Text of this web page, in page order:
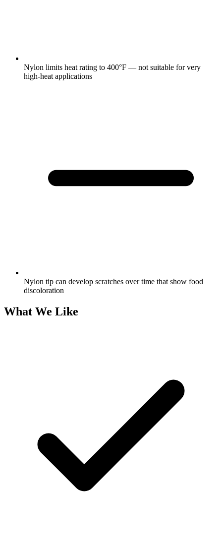
Nylon limits heat rating to 400°F — not suitable for very
high-heat applications
Nylon tip can develop scratches over time that show food
discoloration
What We Like